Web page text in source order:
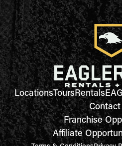
LocationsToursRentals
Contact
Franchise
Affiliate